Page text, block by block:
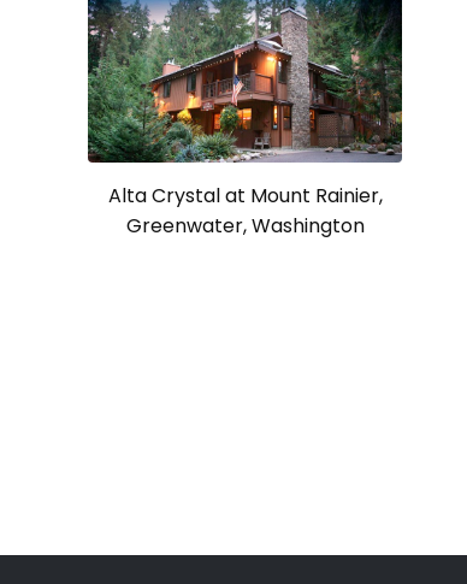
Alta Crystal at Mount Rainier,
Greenwater, Washington